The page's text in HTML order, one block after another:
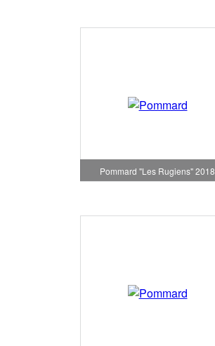
Pommard "Les Rugiens" 2018